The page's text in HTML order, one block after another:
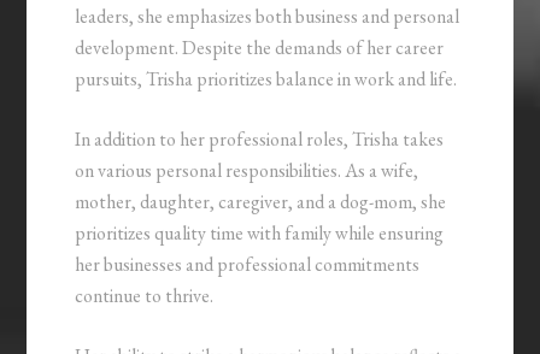
leaders, she emphasizes both business and personal
development. Despite the demands of her career
pursuits, Trisha prioritizes balance in work and life.
In addition to her professional roles, Trisha takes
on various personal responsibilities. As a wife,
mother, daughter, caregiver, and a dog-mom, she
prioritizes quality time with family while ensuring
her businesses and professional commitments
continue to thrive.